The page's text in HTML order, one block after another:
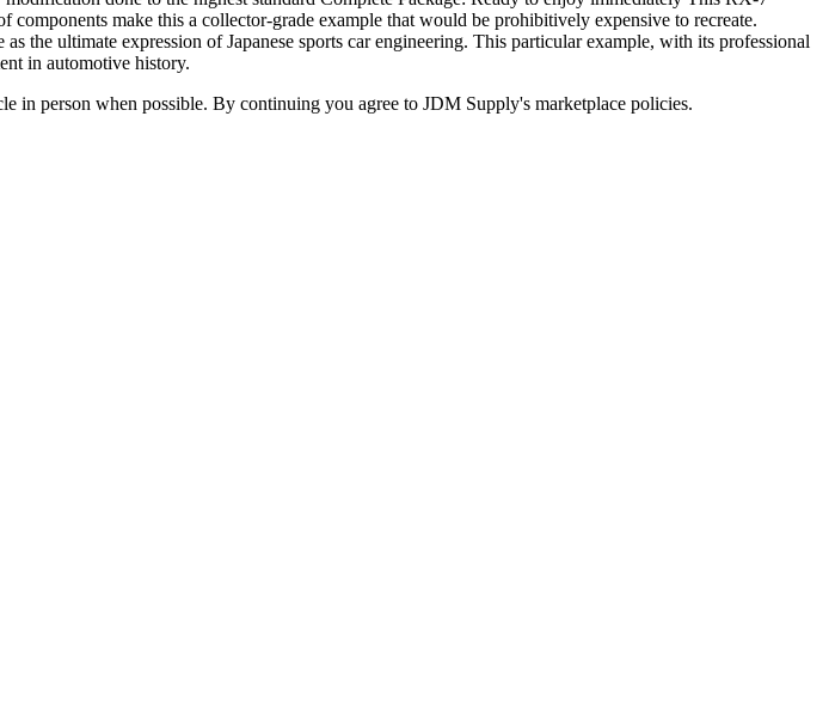
make this a collector-grade example that would be prohibitively expensive to recreate.
ultimate expression of Japanese sports car engineering. This particular example, with its professional
in automotive history.
in person when possible. By continuing you agree to JDM Supply's marketplace policies.